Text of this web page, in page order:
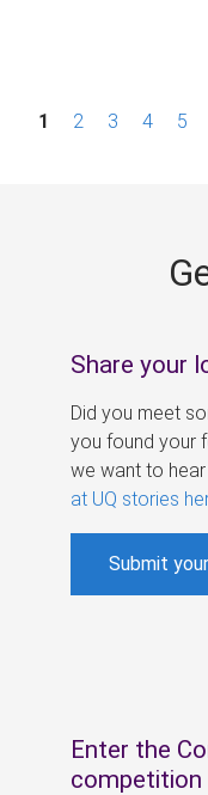
P1 2 3 4 5
Share your
Did you meet
you found your
we want to
at UQ stories
Submit
Enter the
competition